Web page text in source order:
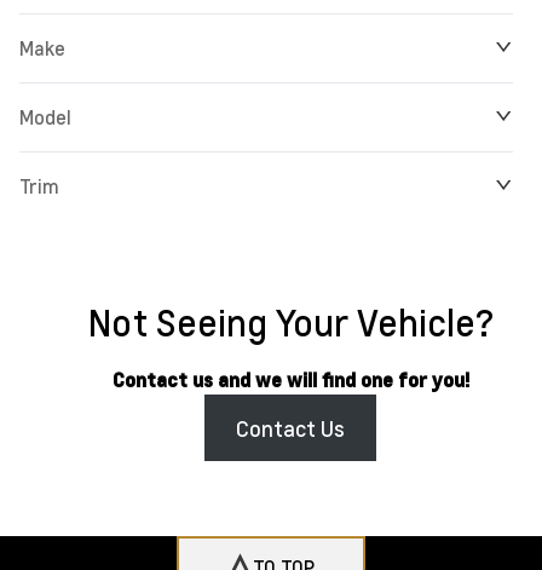
Make
Model
Trim
Not Seeing Your Vehicle?
Contact us and we will find one for you!
Contact Us